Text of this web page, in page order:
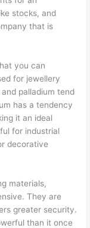
stocks, and
that is
you can
for jewellery
palladium tend
has a tendency
it an ideal
for industrial
decorative
materials,
They are
greater security.
than it once